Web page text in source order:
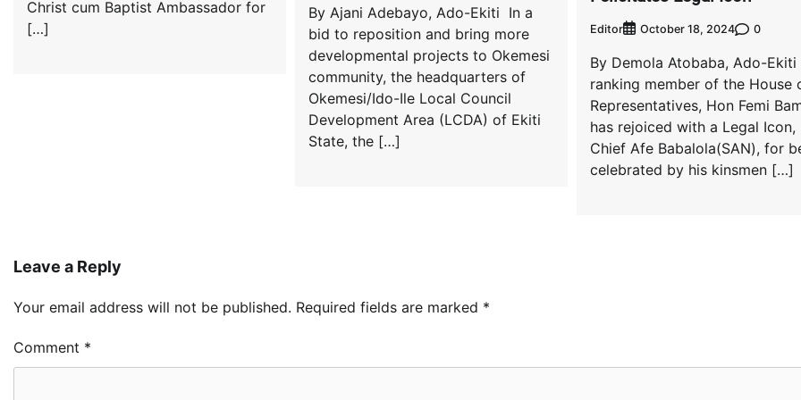
Christ cum Baptist Ambassador for
[…]
By Ajani Adebayo, Ado-Ekiti In a
bid to reposition and bring more
developmental projects to Okemesi
community, the headquarters of
Okemesi/Ido-Ile Local Council
Development Area (LCDA) of Ekiti
State, the […]
Editor October 18, 2024 0
By Demola Atobaba, Ado-Ekiti
ranking member of the House
Representatives, Hon Femi
has rejoiced with a Legal Icon,
Chief Afe Babalola(SAN), for
celebrated by his kinsmen […]
Leave a Reply
Your email address will not be published. Required fields are marked *
Comment *